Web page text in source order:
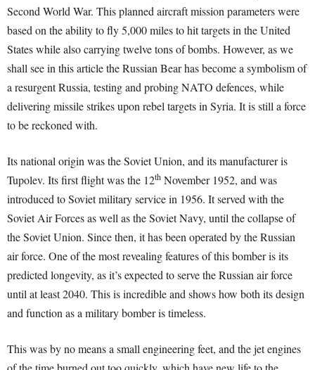
Second World War. This planned aircraft mission parameters were
based on the ability to fly 5,000 miles to hit targets in the United
States while also carrying twelve tons of bombs. However, as we
shall see in this article the Russian Bear has become a symbolism of
a resurgent Russia, testing and probing NATO defences, while
delivering missile strikes upon rebel targets in Syria. It is still a force
to be reckoned with.
Its national origin was the Soviet Union, and its manufacturer is
Tupolev. Its first flight was the 12th November 1952, and was
introduced to Soviet military service in 1956. It served with the
Soviet Air Forces as well as the Soviet Navy, until the collapse of
the Soviet Union. Since then, it has been operated by the Russian
air force. One of the most revealing features of this bomber is its
predicted longevity, as it’s expected to serve the Russian air force
until at least 2040. This is incredible and shows how both its design
and function as a military bomber is timeless.
This was by no means a small engineering feet, and the jet engines